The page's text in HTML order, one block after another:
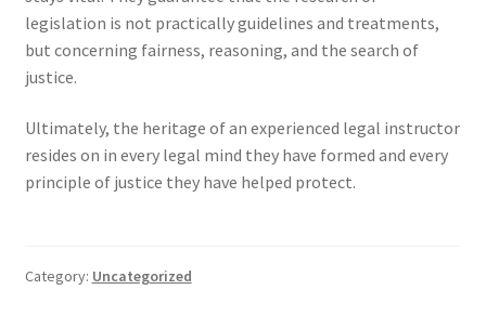
legislation is not practically guidelines and treatments,
but concerning fairness, reasoning, and the search of
justice.
Ultimately, the heritage of an experienced legal instructor
resides on in every legal mind they have formed and every
principle of justice they have helped protect.
Category: Uncategorized